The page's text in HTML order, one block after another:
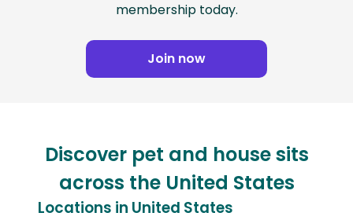
membership today.
Join now
Discover pet and house sits
across the United States
Locations in United States